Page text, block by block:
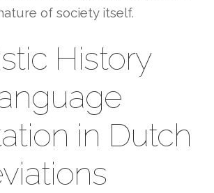
of society itself.
History
in Dutch